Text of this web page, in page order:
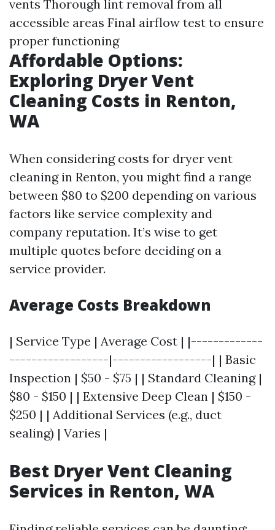
vents Thorough lint removal from all
accessible areas Final airflow test to ensure
proper functioning
Affordable Options:
Exploring Dryer Vent
Cleaning Costs in Renton,
WA
When considering costs for dryer vent
cleaning in Renton, you might find a range
between $80 to $200 depending on various
factors like service complexity and
company reputation. It’s wise to get
multiple quotes before deciding on a
service provider.
Average Costs Breakdown
| Service Type | Average Cost | |-------------
------------------|------------------| | Basic
Inspection | $50 - $75 | | Standard Cleaning |
$80 - $150 | | Extensive Deep Clean | $150 -
$250 | | Additional Services (e.g., duct
sealing) | Varies |
Best Dryer Vent Cleaning
Services in Renton, WA